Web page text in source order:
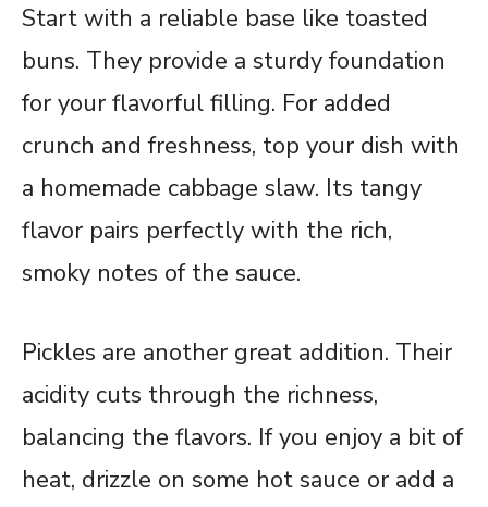
Start with a reliable base like toasted
buns. They provide a sturdy foundation
for your flavorful filling. For added
crunch and freshness, top your dish with
a homemade cabbage slaw. Its tangy
flavor pairs perfectly with the rich,
smoky notes of the sauce.
Pickles are another great addition. Their
acidity cuts through the richness,
balancing the flavors. If you enjoy a bit of
heat, drizzle on some hot sauce or add a